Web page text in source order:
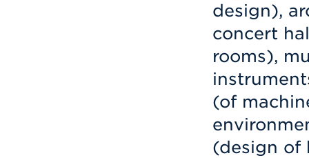
design),
concert
rooms),
(of
(design of